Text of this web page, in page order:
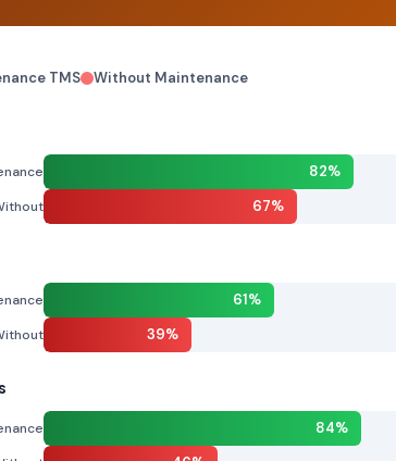
TMS Without Maintenance
82%
67%
61%
39%
84%